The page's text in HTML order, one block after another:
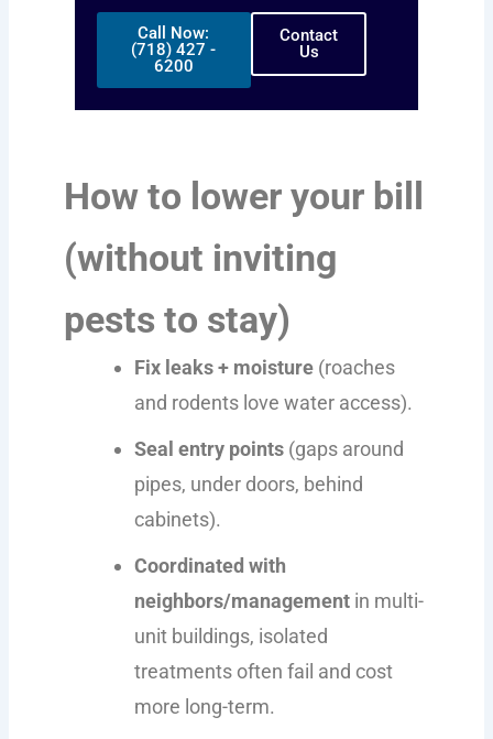
Call Now:
(718) 427 -
6200
Contact
Us
How to lower your bill
(without inviting
pests to stay)
Fix leaks + moisture(roaches
and rodents love water access).
Seal entry points(gaps around
pipes, under doors, behind
cabinets).
Coordinated with
neighbors/managementin multi-
unit buildings, isolated
treatments often fail and cost
more long-term.